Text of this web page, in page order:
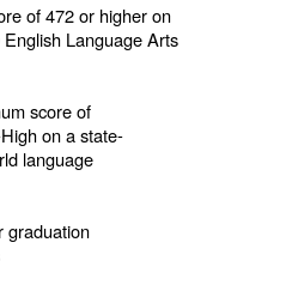
of 472 or higher on
Language Arts
score of
on a state-
language
graduation